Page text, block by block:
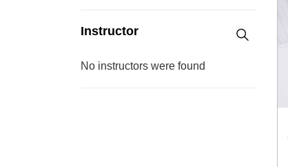
Instructor
No instructors were found